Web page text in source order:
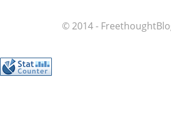
© 2014 -